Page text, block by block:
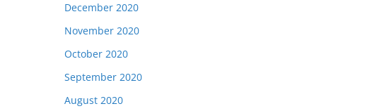
December 2020
November 2020
October 2020
September 2020
August 2020